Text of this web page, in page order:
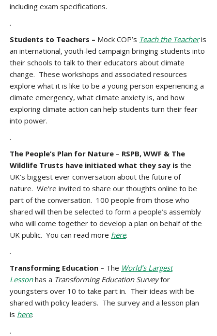
including exam specifications.
.
Students to Teachers – Mock COP’s Teach the Teacheris
an international, youth-led campaign bringing students into
their schools to talk to their educators about climate
change. These workshops and associated resources
explore what it is like to be a young person experiencing a
climate emergency, what climate anxiety is, and how
exploring climate action can help students turn their fear
into power.
.
The People’s Plan for Nature – RSPB, WWF & The
Wildlife Trusts have initiated what they say is the
UK’s biggest ever conversation about the future of
nature. We’re invited to share our thoughts online to be
part of the conversation. 100 people from those who
shared will then be selected to form a people’s assembly
who will come together to develop a plan on behalf of the
UK public. You can read more here.
.
Transforming Education – The World’s Largest
Lessonhas a Transforming Education Surveyfor
youngsters over 10 to take part in. Their ideas with be
shared with policy leaders. The survey and a lesson plan
is here.
.